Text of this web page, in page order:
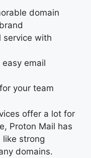
domain
service with
email
your team
offer a lot for
Proton Mail has
like strong
domains.